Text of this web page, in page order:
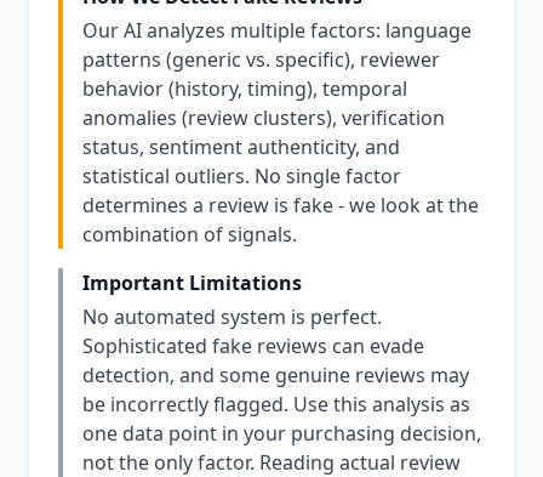
Our AI analyzes multiple factors: language
patterns (generic vs. specific), reviewer
behavior (history, timing), temporal
anomalies (review clusters), verification
status, sentiment authenticity, and
statistical outliers. No single factor
determines a review is fake - we look at the
combination of signals.
Important Limitations
No automated system is perfect.
Sophisticated fake reviews can evade
detection, and some genuine reviews may
be incorrectly flagged. Use this analysis as
one data point in your purchasing decision,
not the only factor. Reading actual review